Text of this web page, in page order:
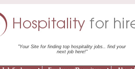
"Your Site for finding top hospitality jobs.. find your
next job here!"